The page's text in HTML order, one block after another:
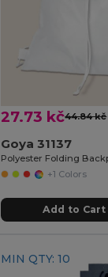
27.73 kč44.84 kč
Goya 31137
+1 Colors
Add to Cart
MIN QTY: 10